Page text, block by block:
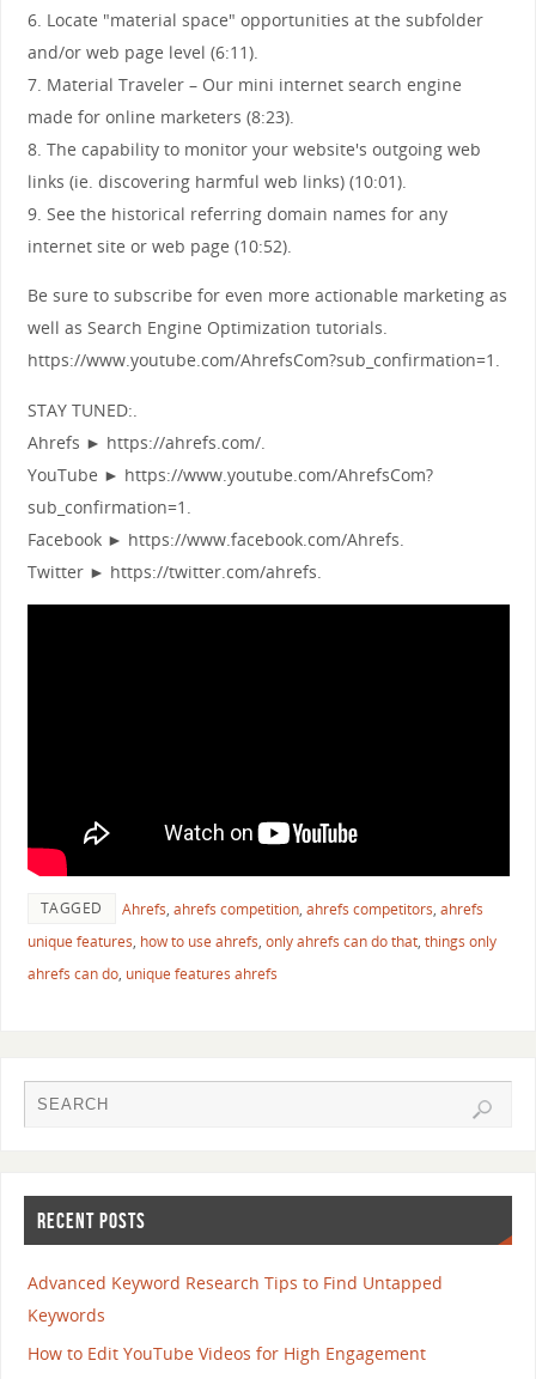
6. Locate "material space" opportunities at the subfolder
and/or web page level (6:11).
7. Material Traveler – Our mini internet search engine
made for online marketers (8:23).
8. The capability to monitor your website's outgoing web
links (ie. discovering harmful web links) (10:01).
9. See the historical referring domain names for any
internet site or web page (10:52).
Be sure to subscribe for even more actionable marketing as
well as Search Engine Optimization tutorials.
https://www.youtube.com/AhrefsCom?sub_confirmation=1.
STAY TUNED:.
Ahrefs ► https://ahrefs.com/.
YouTube ► https://www.youtube.com/AhrefsCom?
sub_confirmation=1.
Facebook ► https://www.facebook.com/Ahrefs.
Twitter ► https://twitter.com/ahrefs.
TAGGED Ahrefs, ahrefs competition, ahrefs competitors, ahrefs
unique features, how to use ahrefs, only ahrefs can do that, things only
ahrefs can do, unique features ahrefs
RECENT POSTS
Advanced Keyword Research Tips to Find Untapped
Keywords
How to Edit YouTube Videos for High Engagement